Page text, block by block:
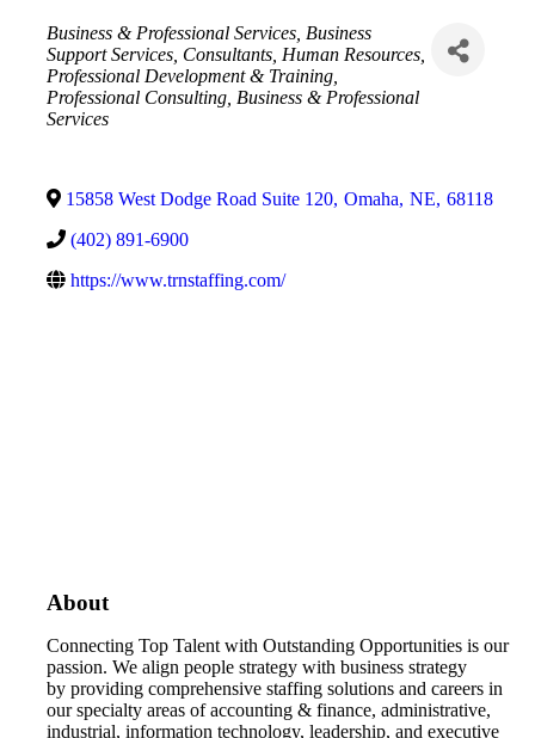
Categories
Business & Professional Services Business
Support Services Consultants Human Resources
Professional Development & Training
Professional Consulting Business & Professional
Services
15858 West Dodge Road Suite 120, Omaha, NE, 68118
(402) 891-6900
https://www.trnstaffing.com/
About
Connecting Top Talent with Outstanding Opportunities is our
passion. We align people strategy with business strategy
by providing comprehensive staffing solutions and careers in
our specialty areas of accounting & finance, administrative,
industrial, information technology, leadership, and executive